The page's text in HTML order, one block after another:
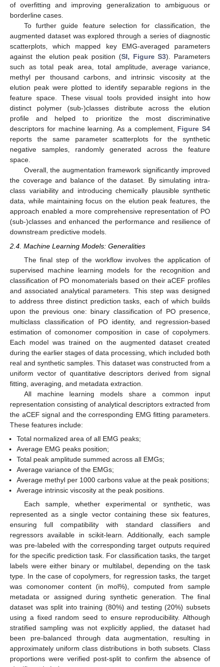
of overfitting and improving generalization to ambiguous or
borderline cases.
To further guide feature selection for classification, the
augmented dataset was explored through a series of diagnostic
scatterplots, which mapped key EMG-averaged parameters
against the elution peak position (SI, Figure S3). Parameters
such as total peak area, total amplitude, average variance,
methyl per thousand carbons, and intrinsic viscosity at the
elution peak were plotted to identify separable regions in the
feature space. These visual tools provided insight into how
distinct polymer (sub-)classes distribute across the elution
profile and helped to prioritize the most discriminative
descriptors for machine learning. As a complement, Figure S4
reports the same parameter scatterplots for the synthetic
negative samples, randomly generated across the feature
space.
Overall, the augmentation framework significantly improved
the coverage and balance of the dataset. By simulating intra-
class variability and introducing chemically plausible synthetic
data, while maintaining focus on the elution peak features, the
approach enabled a more comprehensive representation of PO
(sub-)classes and enhanced the performance and resilience of
downstream predictive models.
2.4. Machine Learning Models: Generalities
The final step of the workflow involves the application of
supervised machine learning models for the recognition and
classification of PO monomaterials based on their aCEF profiles
and associated analytical parameters. This step was designed
to address three distinct prediction tasks, each of which builds
upon the previous one: binary classification of PO presence,
multiclass classification of PO identity, and regression-based
estimation of comonomer composition in case of copolymers.
Each model was trained on the augmented dataset created
during the earlier stages of data processing, which included both
real and synthetic samples. This dataset was constructed from a
uniform vector of quantitative descriptors derived from signal
fitting, averaging, and metadata extraction.
All machine learning models share a common input
representation consisting of analytical descriptors extracted from
the aCEF signal and the corresponding EMG fitting parameters.
These features include:
Total normalized area of all EMG peaks;
Average EMG peaks position;
Total peak amplitude summed across all EMGs;
Average variance of the EMGs;
Average methyl per 1000 carbons value at the peak positions;
Average intrinsic viscosity at the peak positions.
Each sample, whether experimental or synthetic, was
represented as a single vector containing these six features,
ensuring full compatibility with standard classifiers and
regressors available in scikit-learn. Additionally, each sample
was pre-labeled with the corresponding target outputs required
for the specific prediction task. For classification tasks, the target
labels were either binary or multilabel, depending on the task
type. In the case of copolymers, for regression tasks, the target
was comonomer content (in mol%), computed from sample
metadata or assigned during synthetic generation. The final
dataset was split into training (80%) and testing (20%) subsets
using a fixed random seed to ensure reproducibility. Although
stratified sampling was not explicitly applied, the dataset had
been pre-balanced through data augmentation, resulting in
approximately uniform class distributions in both subsets. Class
proportions were verified post-split to confirm the absence of